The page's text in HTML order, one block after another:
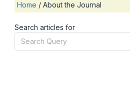
Home / About the Journal
Search articles for